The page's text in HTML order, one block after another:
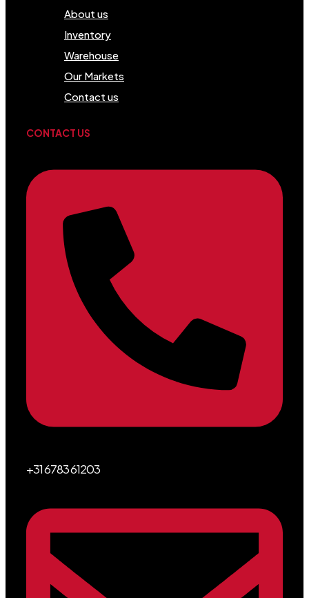
About us
Inventory
Warehouse
Our Markets
Contact us
CONTACT US
+31 6783 61203